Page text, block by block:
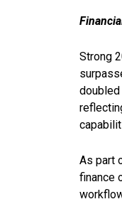
Strong
As part
finance